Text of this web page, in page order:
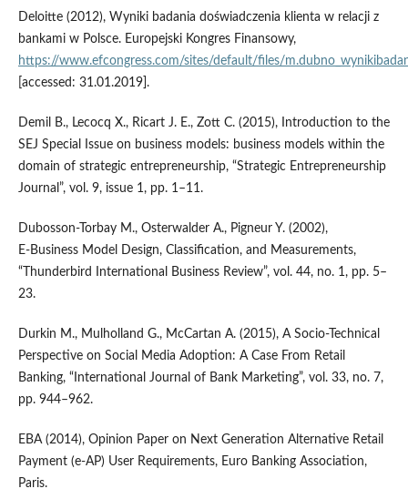
Deloitte (2012), Wyniki badania doświadczenia klienta w relacji z
bankami w Polsce. Europejski Kongres Finansowy,
https://www.efcongress.com/sites/default/files/
[accessed: 31.01.2019].
Demil B., Lecocq X., Ricart J. E., Zott C. (2015), Introduction to the
SEJ Special Issue on business models: business models within the
domain of strategic entrepreneurship, “Strategic Entrepreneurship
Journal”, vol. 9, issue 1, pp. 1–11.
Dubosson‑Torbay M., Osterwalder A., Pigneur Y. (2002),
E‑Business Model Design, Classification, and Measurements,
“Thunderbird International Business Review”, vol. 44, no. 1, pp. 5–
23.
Durkin M., Mulholland G., McCartan A. (2015), A Socio‑Technical
Perspective on Social Media Adoption: A Case From Retail
Banking, “International Journal of Bank Marketing”, vol. 33, no. 7,
pp. 944–962.
EBA (2014), Opinion Paper on Next Generation Alternative Retail
Payment (e‑AP) User Requirements, Euro Banking Association,
Paris.